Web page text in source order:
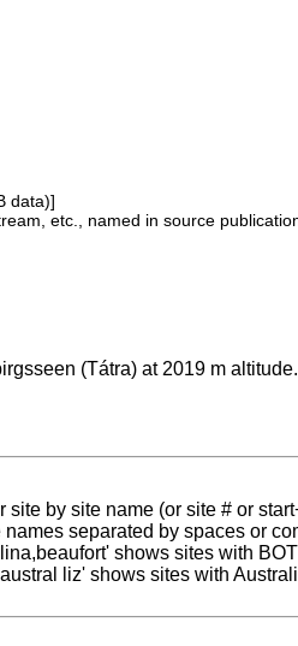
data)]
etc., named in source
(Tátra) at 2019 m altitude.
site by site name (or site # or
names separated by spaces or
shows sites with
liz' shows sites with